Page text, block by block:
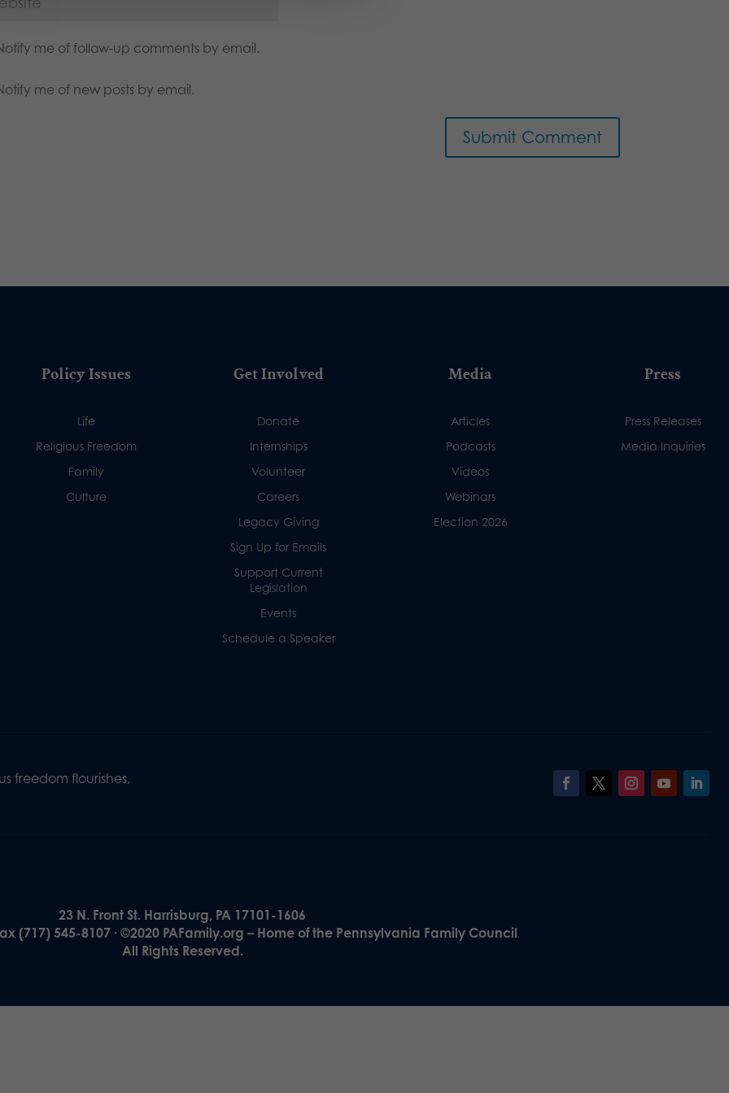
me of follow-up comments by email.
me of new posts by email.
Policy Issues
Life
Religious Freedom
Family
Culture
Get Involved
Donate
Internships
Volunteer
Careers
Legacy Giving
Sign Up for Emails
Support Current
Legislation
Events
Schedule a Speaker
Media
Articles
Podcasts
Videos
Webinars
Election 2026
Press
Press Releases
Media Inquiries
freedom flourishes,
23 N. Front St. Harrisburg, PA 17101-1606
(717) 545-8107 · ©2020 PAFamily.org – Home of the Pennsylvania Family Council
All Rights Reserved.